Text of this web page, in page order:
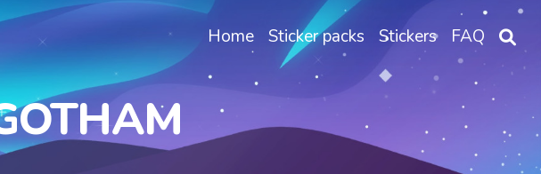
Home Sticker packs Stickers FAQ